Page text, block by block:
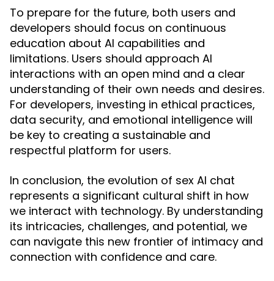
To prepare for the future, both users and
developers should focus on continuous
education about AI capabilities and
limitations. Users should approach AI
interactions with an open mind and a clear
understanding of their own needs and desires.
For developers, investing in ethical practices,
data security, and emotional intelligence will
be key to creating a sustainable and
respectful platform for users.
In conclusion, the evolution of sex AI chat
represents a significant cultural shift in how
we interact with technology. By understanding
its intricacies, challenges, and potential, we
can navigate this new frontier of intimacy and
connection with confidence and care.